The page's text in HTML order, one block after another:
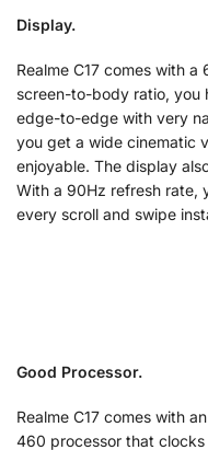
Display.
Realme C17 comes with
screen-to-body ratio, you
edge-to-edge with very
you get a wide cinematic
enjoyable. The display
With a 90Hz refresh rate,
every scroll and swipe
Good Processor.
Realme C17 comes with
460 processor that clocks